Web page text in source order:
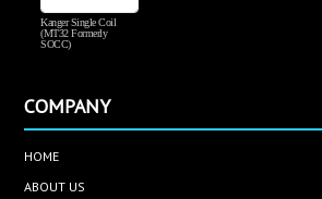
Kanger Single Coil
(MT32 Formerly
SOCC)
COMPANY
HOME
ABOUT US